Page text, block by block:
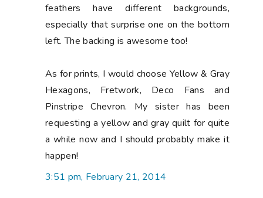
feathers have different backgrounds,
especially that surprise one on the bottom
left. The backing is awesome too!
As for prints, I would choose Yellow & Gray
Hexagons, Fretwork, Deco Fans and
Pinstripe Chevron. My sister has been
requesting a yellow and gray quilt for quite
a while now and I should probably make it
happen!
3:51 pm, February 21, 2014